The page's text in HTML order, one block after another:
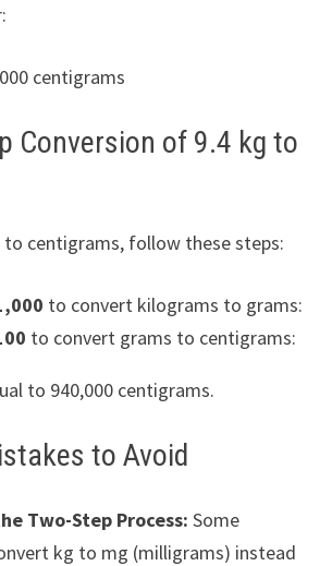
centigrams
Conversion of 9.4 kg to
to centigrams, follow these steps:
to convert kilograms to grams:
to convert grams to centigrams:
to 940,000 centigrams.
to Avoid
Two-Step Process: Some
kg to mg (milligrams) instead